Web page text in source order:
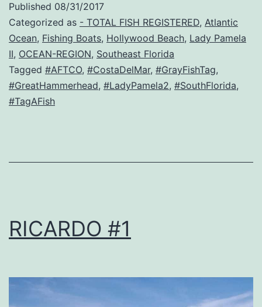
Published 08/31/2017
Categorized as - TOTAL FISH REGISTERED, Atlantic
Ocean, Fishing Boats, Hollywood Beach, Lady Pamela
II, OCEAN-REGION, Southeast Florida
Tagged #AFTCO, #CostaDelMar, #GrayFishTag,
#GreatHammerhead, #LadyPamela2, #SouthFlorida,
#TagAFish
RICARDO #1